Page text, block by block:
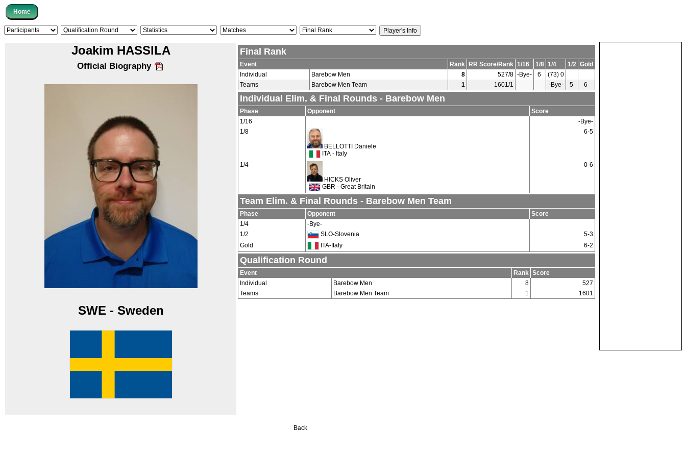
Joakim HASSILA
Official Biography
SWE - Sweden
Final Rank
Event Rank RR Score/Rank 1/16 1/8 1/4 1/2 Gold
Individual
Barebow Men 8 527/8 -Bye- 6
(73) 0
Teams
Barebow Men Team 1 1601/1 -Bye- 5 6
Individual Elim. & Final Rounds - Barebow Men
Phase Opponent
Score
1/16
-Bye-
1/8
BELLOTTI Daniele
ITA - Italy
6-5
1/4
HICKS Oliver
GBR - Great Britain
0-6
Team Elim. & Final Rounds - Barebow Men Team
Phase Opponent
Score
1/4
-Bye-
1/2
SLO-Slovenia
5-3
Gold
ITA-Italy 6-2
Qualification Round
Event Rank Score
Individual
Barebow Men 8
527
Teams
Barebow Men Team 1 1601
Back